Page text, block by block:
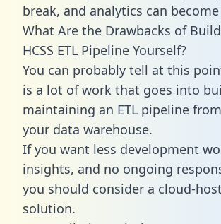
break, and analytics can
What Are the Drawbacks of
HCSS ETL Pipeline Yourself?
You can probably tell at this
is a lot of work that goes into
maintaining an ETL pipeline from
your data warehouse.
If you want less development
insights, and no ongoing
you should consider a cloud-
solution.